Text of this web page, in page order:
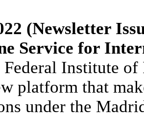
(Newsletter
Service for
Federal Institute
platform that
under the